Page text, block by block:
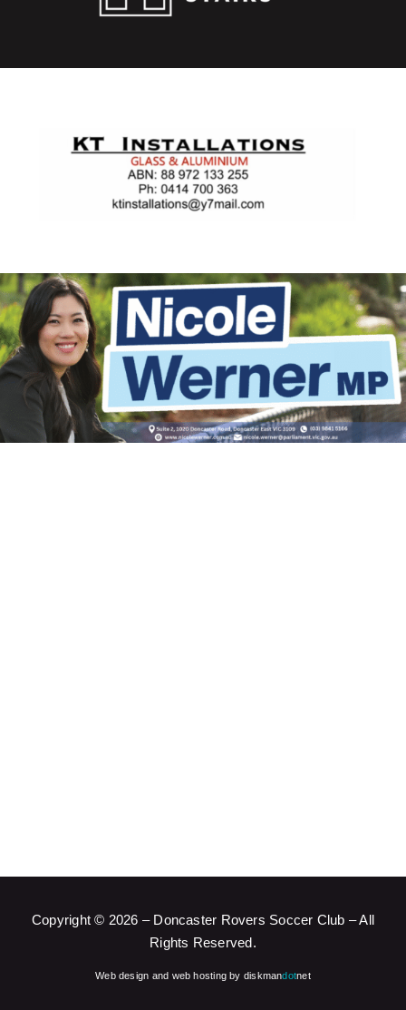
Copyright © 2026 – Doncaster Rovers Soccer Club – All
Rights Reserved.
Web design and web hosting by diskmandotnet